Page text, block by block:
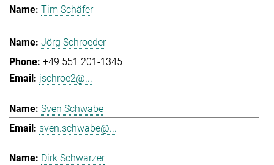
Tim Schäfer
Jörg Schroeder
+49 551 201-1345
jschroe2@...
Sven Schwabe
sven.schwabe@...
Dirk Schwarzer